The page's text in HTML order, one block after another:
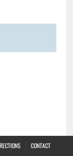
CONTACT